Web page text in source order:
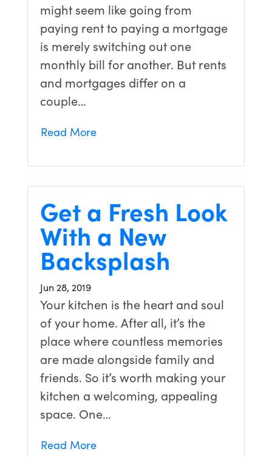
might seem like going from
paying rent to paying a mortgage
is merely switching out one
monthly bill for another. But rents
and mortgages differ on a
couple…
Read More
Get a Fresh Look
With a New
Backsplash
Jun 28, 2019
Your kitchen is the heart and soul
of your home. After all, it’s the
place where countless memories
are made alongside family and
friends. So it’s worth making your
kitchen a welcoming, appealing
space. One…
Read More